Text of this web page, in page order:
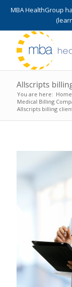
MBA HealthGroup
Allscripts
You are here: Home
Medical Billing
Allscripts billing